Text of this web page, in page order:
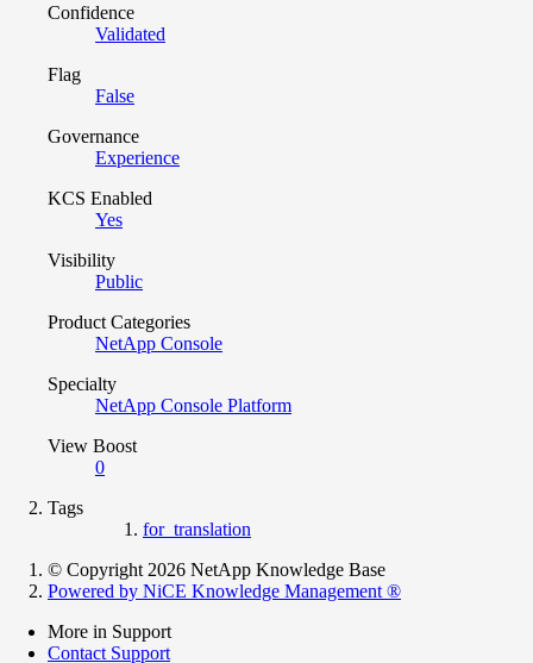
Confidence
Validated
Flag
False
Governance
Experience
KCS Enabled
Yes
Visibility
Public
Product Categories
NetApp Console
Specialty
NetApp Console Platform
View Boost
0
Tags
for_translation
© Copyright 2026 NetApp Knowledge Base
Powered by NiCE Knowledge Management ®
More in Support
Contact Support